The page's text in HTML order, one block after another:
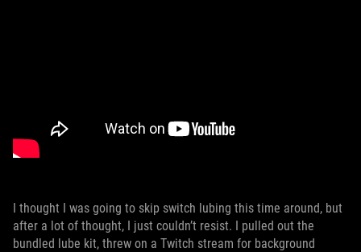
I thought I was going to skip switch lubing this time around, but
after a lot of thought, I just couldn’t resist. I pulled out the
bundled lube kit, threw on a Twitch stream for background